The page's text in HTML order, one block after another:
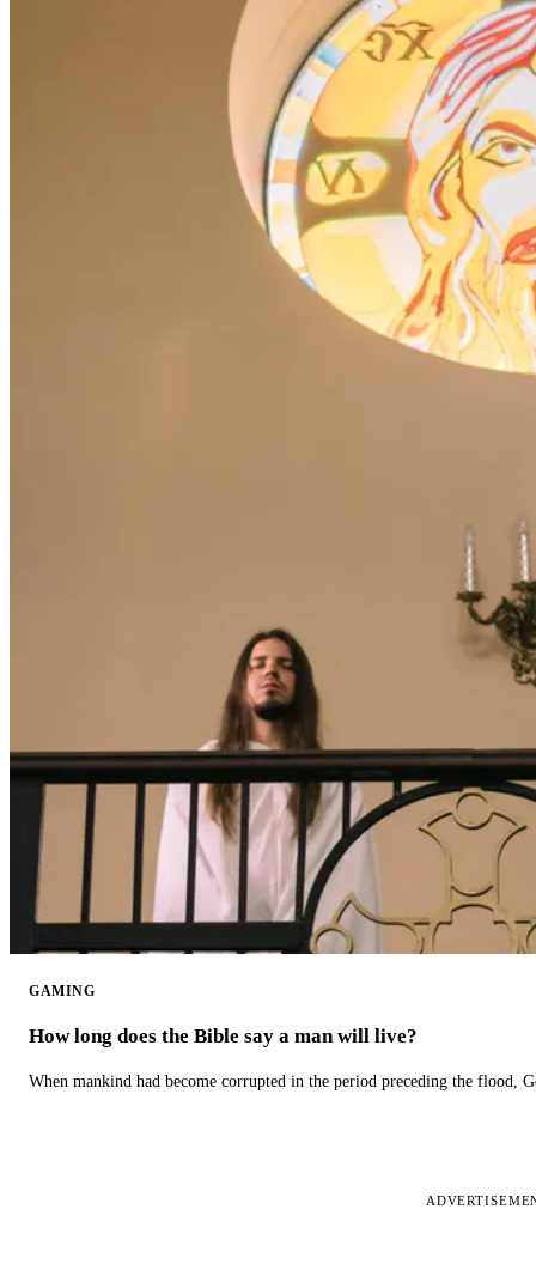
GAMING
How long does the Bible say a man will live?
When mankind had become corrupted in the period preceding the flood,